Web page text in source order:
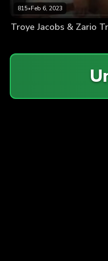
815•Feb 6, 2023
Troye Jacobs & Zario